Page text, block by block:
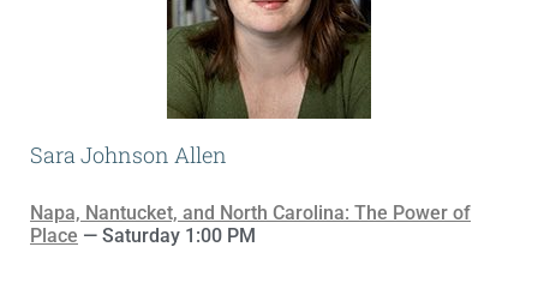
Sara Johnson Allen
Napa, Nantucket, and North Carolina: The Power of
Place — Saturday 1:00 PM